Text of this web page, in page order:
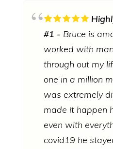
#1
Bruce is
worked with
through out my
one in a million
was extremely
made it happen
even with
covid19 he